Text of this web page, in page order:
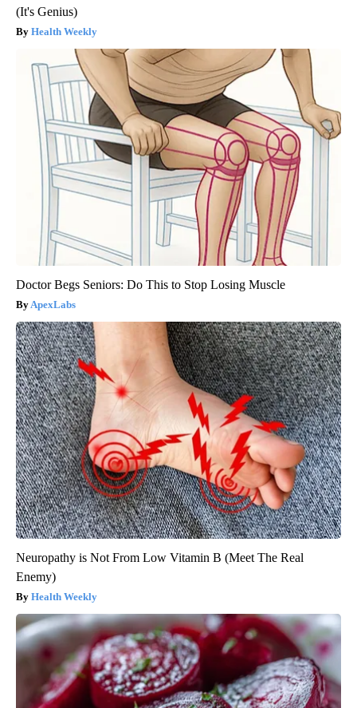
(It's Genius)
Health Weekly
Doctor Begs Seniors: Do This to Stop Losing Muscle
ApexLabs
Neuropathy is Not From Low Vitamin B (Meet The Real
Enemy)
Health Weekly